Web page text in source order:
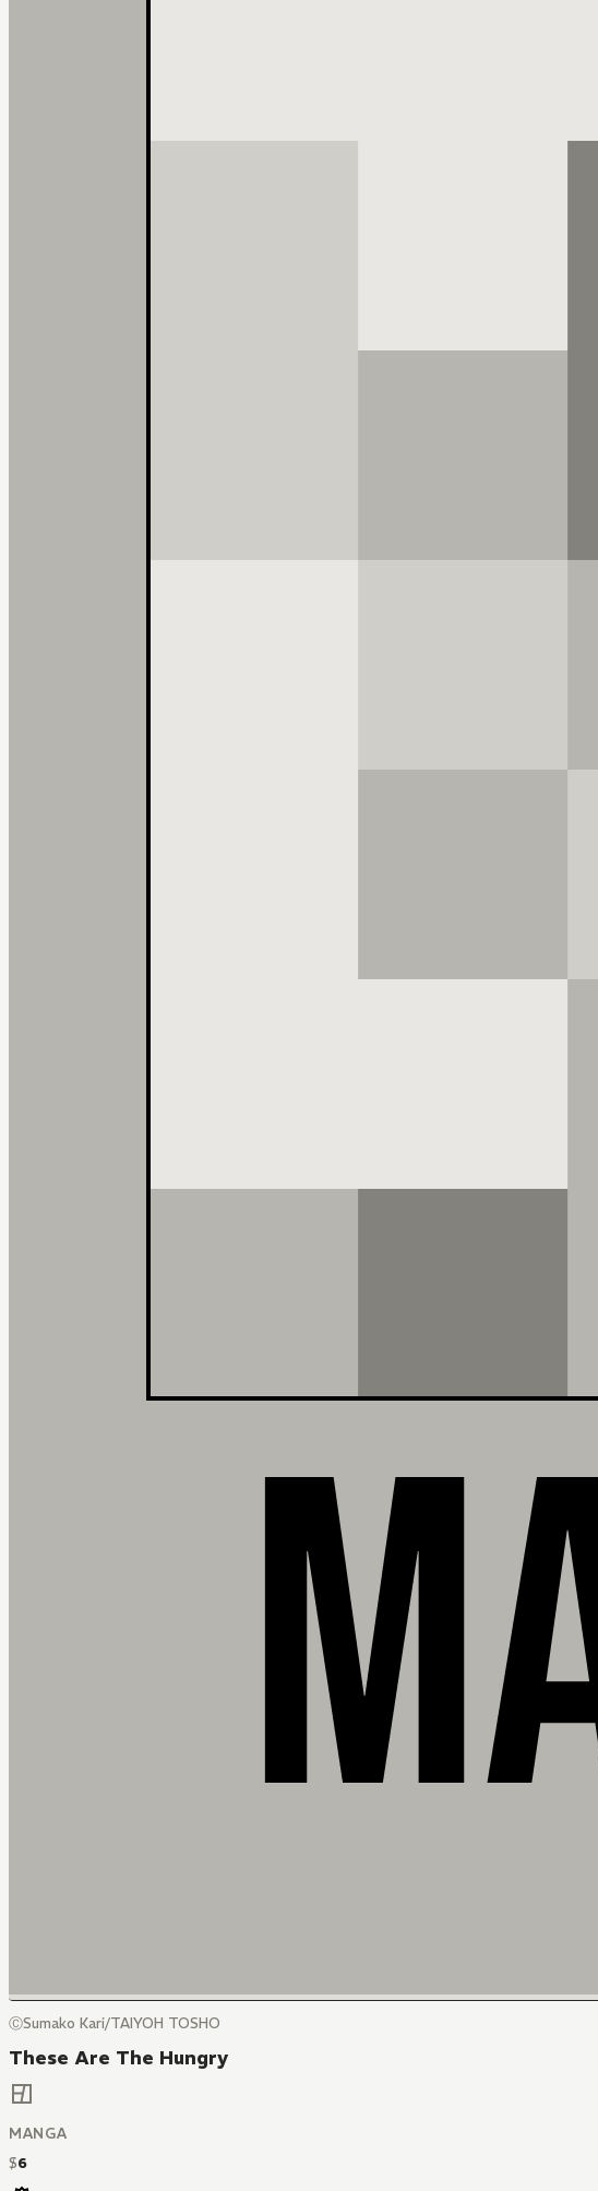
ⒸSumako Kari/TAIYOH TOSHO
These Are The Hungry
MANGA
$6